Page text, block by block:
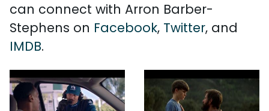
can connect with Arron Barber-
Stephens on Facebook, Twitter, and
IMDB.